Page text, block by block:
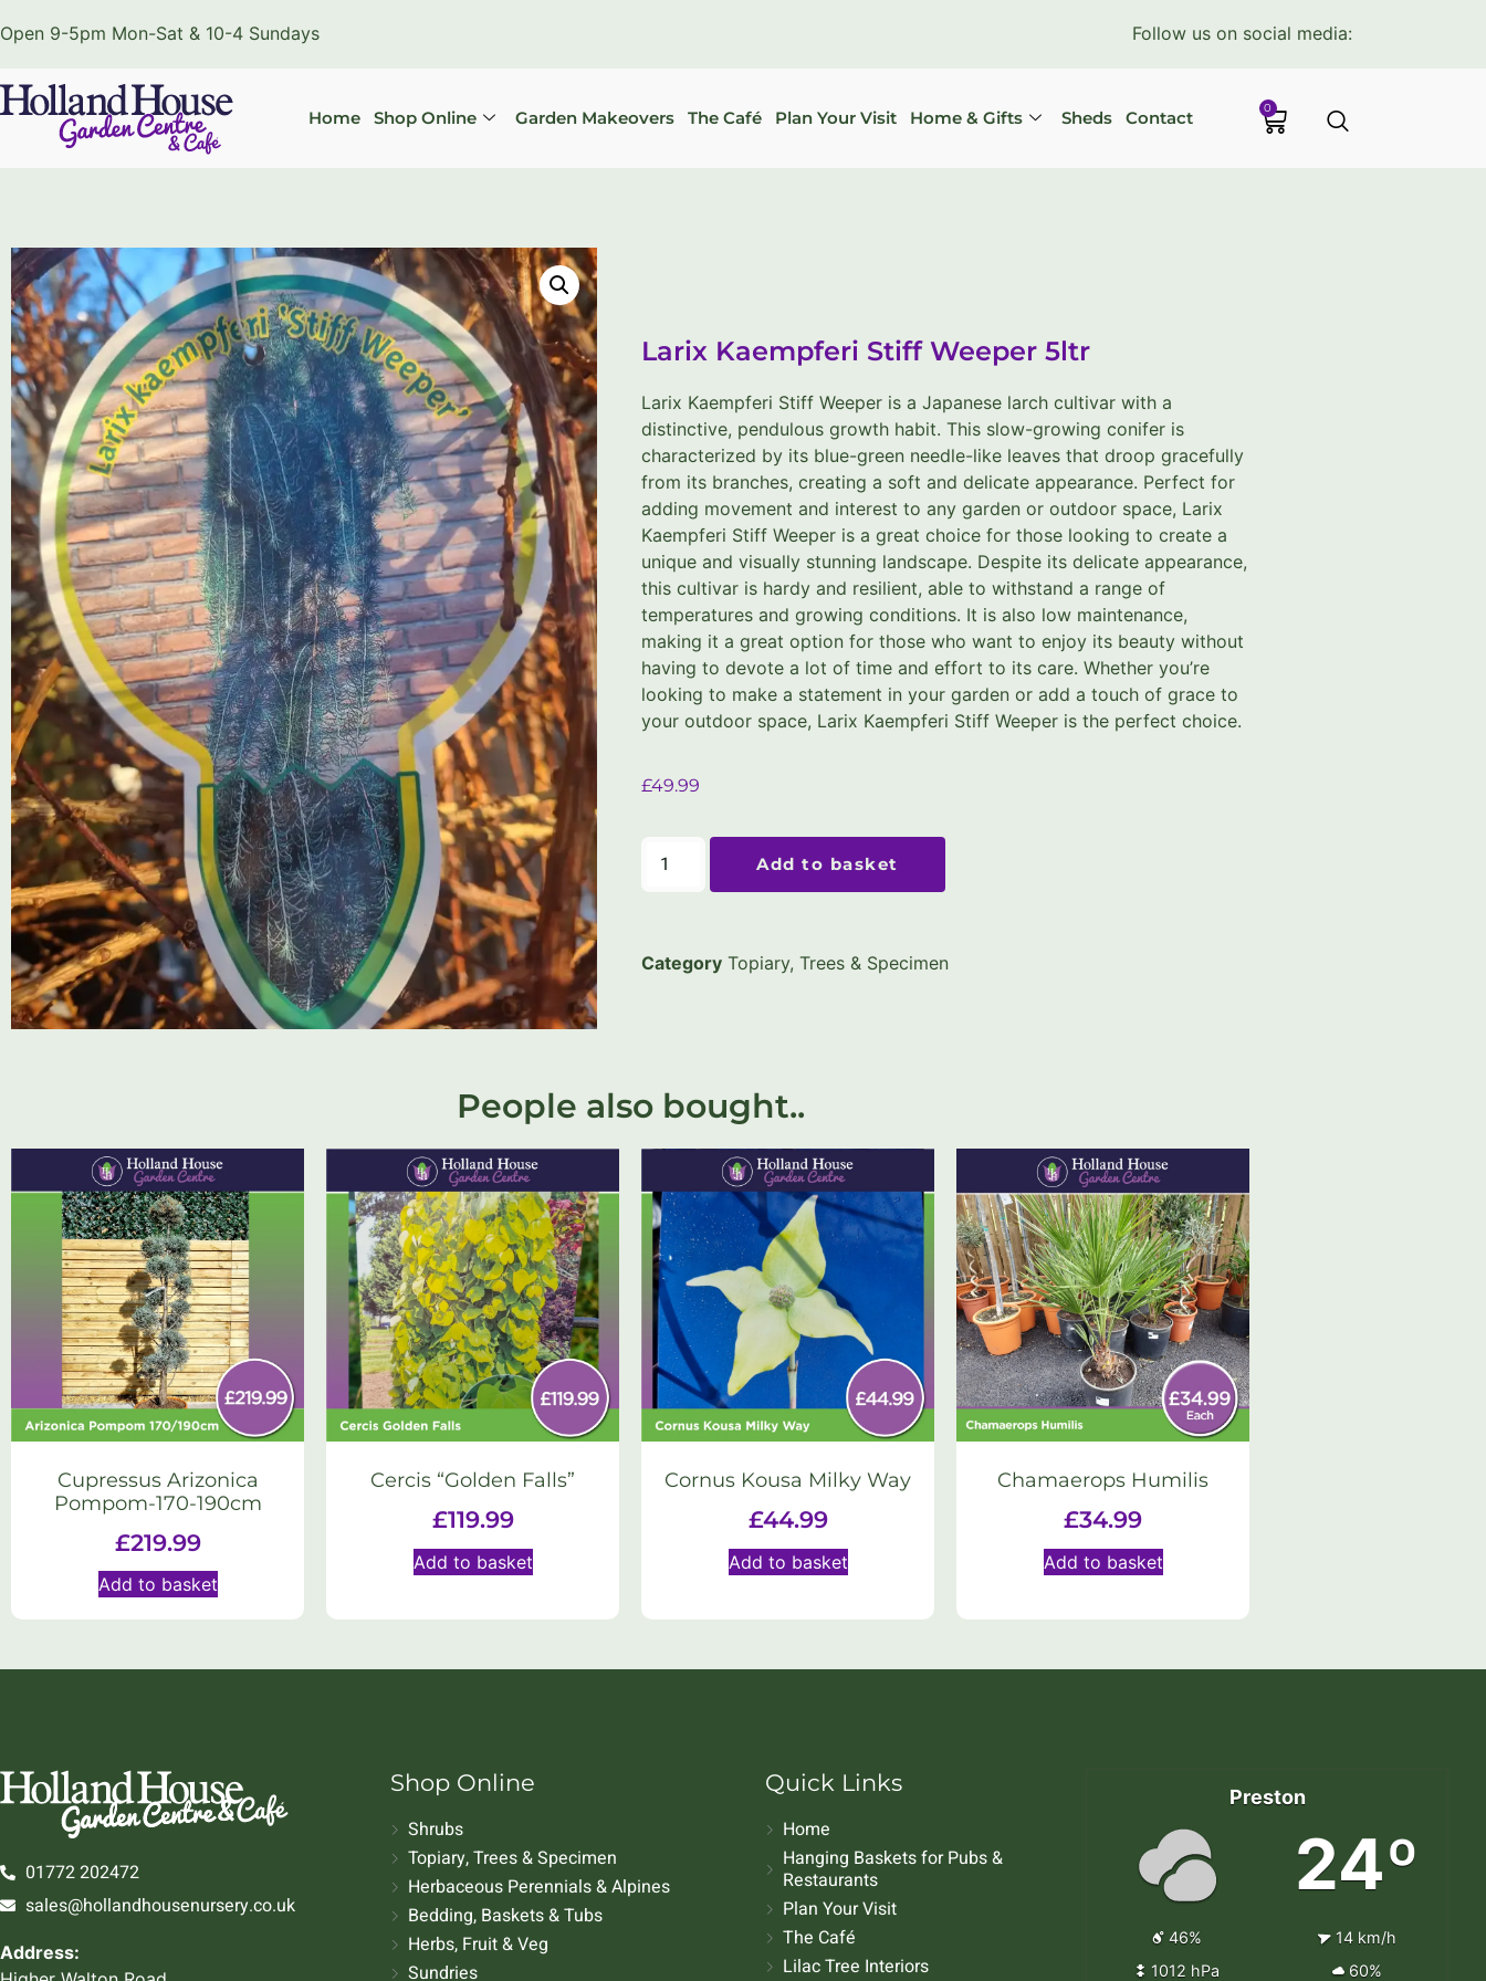
Open 9-5pm Mon-Sat & 10-4 Sundays Follow us on social media:
Home Shop Online Garden Makeovers The Café Plan Your Visit Home & Gifts Sheds Contact 0
Larix Kaempferi Stiff Weeper 5ltr
Larix Kaempferi Stiff Weeper is a Japanese larch cultivar with a
distinctive, pendulous growth habit. This slow-growing conifer is
characterized by its blue-green needle-like leaves that droop gracefully
from its branches, creating a soft and delicate appearance. Perfect for
adding movement and interest to any garden or outdoor space, Larix
Kaempferi Stiff Weeper is a great choice for those looking to create a
unique and visually stunning landscape. Despite its delicate appearance,
this cultivar is hardy and resilient, able to withstand a range of
temperatures and growing conditions. It is also low maintenance,
making it a great option for those who want to enjoy its beauty without
having to devote a lot of time and effort to its care. Whether you’re
looking to make a statement in your garden or add a touch of grace to
your outdoor space, Larix Kaempferi Stiff Weeper is the perfect choice.
£49.99
Add to basket
Category Topiary, Trees & Specimen
People also bought..
Cupressus Arizonica
Pompom-170-190cm
£219.99
Add to basket
Cercis “Golden Falls”
£119.99
Add to basket
Cornus Kousa Milky Way
£44.99
Add to basket
Chamaerops Humilis
£34.99
Add to basket
01772 202472
sales@hollandhousenursery.co.uk
Address:
Shop Online
Shrubs
Topiary, Trees & Specimen
Herbaceous Perennials & Alpines
Bedding, Baskets & Tubs
Herbs, Fruit & Veg
Sundries
Quick Links
Home
Hanging Baskets for Pubs &
Restaurants
Plan Your Visit
The Café
Lilac Tree Interiors
Preston
24º
46%
14 km/h
1012 hPa
60%